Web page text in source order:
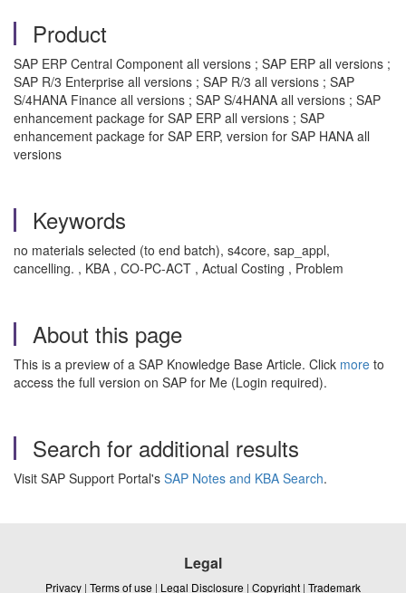
Product
SAP ERP Central Component all versions ; SAP ERP all versions ;
SAP R/3 Enterprise all versions ; SAP R/3 all versions ; SAP
S/4HANA Finance all versions ; SAP S/4HANA all versions ; SAP
enhancement package for SAP ERP all versions ; SAP
enhancement package for SAP ERP, version for SAP HANA all
versions
Keywords
no materials selected (to end batch), s4core, sap_appl,
cancelling. , KBA , CO-PC-ACT , Actual Costing , Problem
About this page
This is a preview of a SAP Knowledge Base Article. Click more to
access the full version on SAP for Me (Login required).
Search for additional results
Visit SAP Support Portal's SAP Notes and KBA Search.
Legal
Privacy | Terms of use | Legal Disclosure | Copyright | Trademark